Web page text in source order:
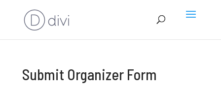
Submit Organizer Form